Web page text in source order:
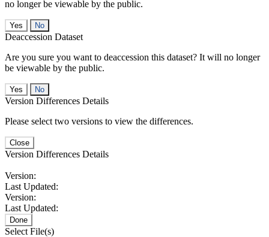
no longer be viewable by the public.
No
Deaccession Dataset
Are you sure you want to deaccession this dataset? It will no longer
be viewable by the public.
No
Version Differences Details
Please select two versions to view the differences.
Close
Version Differences Details
Version:
Last Updated:
Version:
Last Updated:
Done
Select File(s)